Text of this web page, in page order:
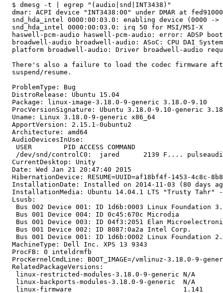
  $ dmesg -t | egrep "(audio|snd|INT3438)"
dmar: ACPI device "INT3438:00" under DMAR at
snd_hda_intel 0000:00:03.0: enabling device (0000 ->
  snd_hda_intel 0000:00:03.0: irq 50 for MSI/MSI-X
haswell-pcm-audio haswell-pcm-audio: error: ADSP
broadwell-audio broadwell-audio: ASoC: CPU DAI
platform broadwell-audio: Driver broadwell-audio
There's also a failure to load the codec firmware
  suspend/resume.
  ProblemType: Bug
  DistroRelease: Ubuntu 15.04
  Package: linux-image-3.18.0-9-generic 3.18.0-9.10
ProcVersionSignature: Ubuntu 3.18.0-9.10-generic
  Uname: Linux 3.18.0-9-generic x86_64
  ApportVersion: 2.15.1-0ubuntu2
  Architecture: amd64
  AudioDevicesInUse:
   USER        PID ACCESS COMMAND
/dev/snd/controlC0:  jared      2139 F....
  CurrentDesktop: Unity
  Date: Wed Jan 21 20:47:40 2015
HibernationDevice: RESUME=UUID=af18bf4f-1453-4c8c-
InstallationDate: Installed on 2014-11-03 (80 days
InstallationMedia: Ubuntu 14.04.1 LTS "Trusty Tahr"
  Lsusb:
Bus 002 Device 001: ID 1d6b:0003 Linux Foundation
   Bus 001 Device 004: ID 0c45:670c Microdia
Bus 001 Device 003: ID 04f3:2051 Elan
   Bus 001 Device 002: ID 8087:0a2a Intel Corp.
Bus 001 Device 001: ID 1d6b:0002 Linux Foundation
  MachineType: Dell Inc. XPS 13 9343
  ProcFB: 0 inteldrmfb
ProcKernelCmdLine: BOOT_IMAGE=/vmlinuz-3.18.0-9-
  RelatedPackageVersions:
   linux-restricted-modules-3.18.0-9-generic N/A
   linux-backports-modules-3.18.0-9-generic  N/A
   linux-firmware                            1.141